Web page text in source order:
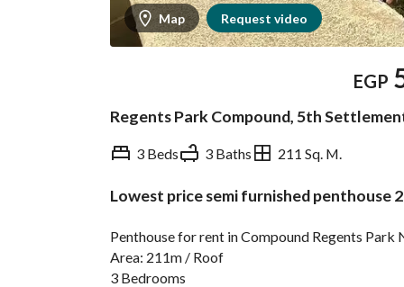
Map Request video
EGP
Regents Park Compound, 5th
3 Beds 3 Baths 211 Sq. M.
Lowest price semi furnished penthouse
Penthouse for rent in Compound Regents Park
Area: 211m / Roof
3 Bedrooms